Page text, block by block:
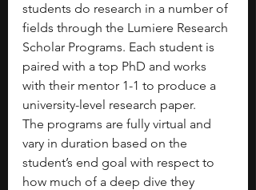
students do research in a number of
fields through the Lumiere Research
Scholar Programs. Each student is
paired with a top PhD and works
with their mentor 1-1 to produce a
university-level research paper.
The programs are fully virtual and
vary in duration based on the
student’s end goal with respect to
how much of a deep dive they